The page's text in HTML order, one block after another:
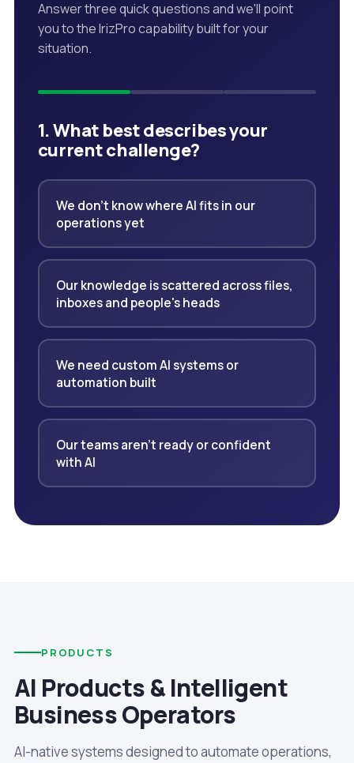
Answer three quick questions and we'll point
you to the IrizPro capability built for your
situation.
1. What best describes your
current challenge?
We don't know where AI fits in our
operations yet
Our knowledge is scattered across files,
inboxes and people's heads
We need custom AI systems or
automation built
Our teams aren't ready or confident
with AI
PRODUCTS
AI Products & Intelligent
Business Operators
AI-native systems designed to automate operations,